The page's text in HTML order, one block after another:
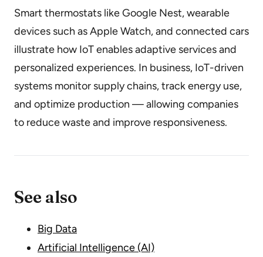
Smart thermostats like Google Nest, wearable
devices such as Apple Watch, and connected cars
illustrate how IoT enables adaptive services and
personalized experiences. In business, IoT-driven
systems monitor supply chains, track energy use,
and optimize production — allowing companies
to reduce waste and improve responsiveness.
See also
Big Data
Artificial Intelligence (AI)